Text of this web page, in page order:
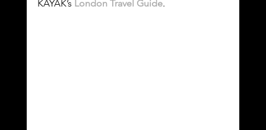
KAYAK’s London Travel Guide.